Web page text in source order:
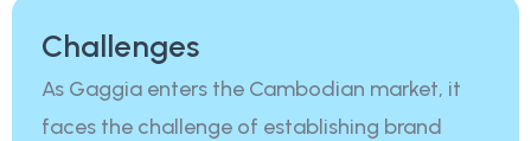
Challenges
As Gaggia enters the Cambodian market, it
faces the challenge of establishing brand